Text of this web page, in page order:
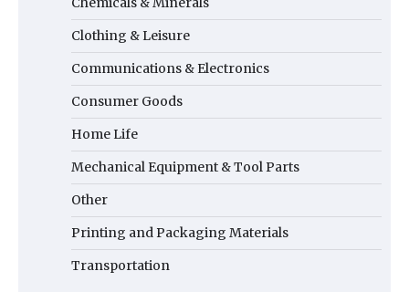
Clothing & Leisure
Communications & Electronics
Consumer Goods
Home Life
Mechanical Equipment & Tool Parts
Other
Printing and Packaging Materials
Transportation